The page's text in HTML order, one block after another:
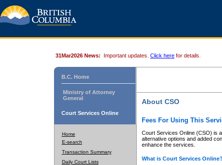
31Mar2026 News: Important updates. Click here for details.
B.C. Home
Ministry of Attorney
General
Court Services Online
Home
E-search
Transaction Summary
Daily Court Lists
About CSO
Fees For Using This
Court Services Online (CSO) is
alternative options and added
enhance the services.
What is Court Services